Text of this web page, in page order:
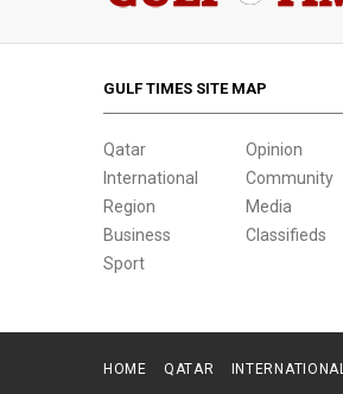
GULF TIMES SITE MAP
Qatar
International
Region
Business
Sport
Opinion
Community
Media
Classifieds
HOME QATAR INTERNATIONAL